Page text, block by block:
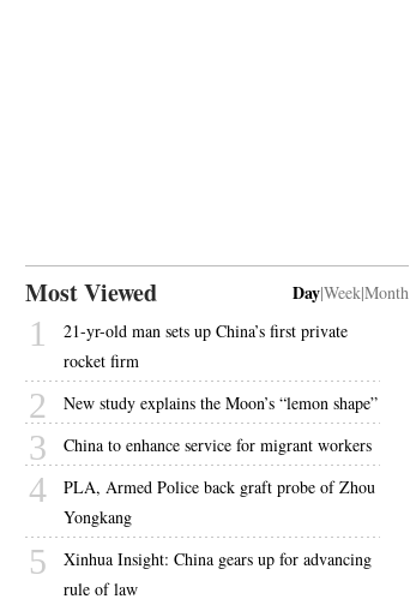
Most Viewed Day|Week|Month
1
21-yr-old man sets up China’s first private
rocket firm
2 New study explains the Moon’s “lemon shape”
3 China to enhance service for migrant workers
4
PLA, Armed Police back graft probe of Zhou
Yongkang
5
Xinhua Insight: China gears up for advancing
rule of law